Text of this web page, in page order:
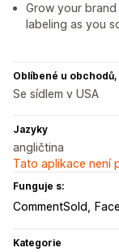
Grow your
labeling as you
Oblíbené u
Se sídlem v USA
Jazyky
angličtina
Tato aplikace není
Funguje s:
CommentSold
Kategorie